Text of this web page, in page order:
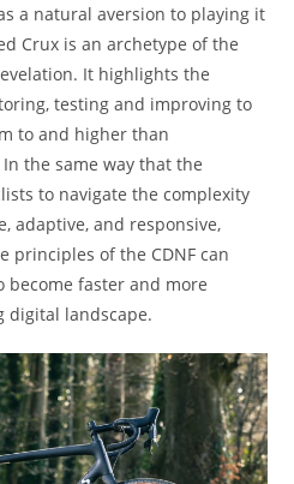
a natural aversion to playing it
Crux is an archetype of the
It highlights the
testing and improving to
to and higher than
the same way that the
to navigate the complexity
adaptive, and responsive,
principles of the CDNF can
become faster and more
digital landscape.